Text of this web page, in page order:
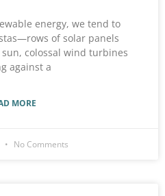
energy, we tend to
of solar panels
colossal wind turbines
against a
MORE
No Comments